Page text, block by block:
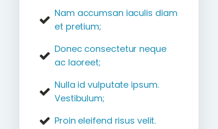
Nam accumsan iaculis diam
et pretium;
Donec consectetur neque
ac laoreet;
Nulla id vulputate ipsum.
Vestibulum;
Proin eleifend risus velit.